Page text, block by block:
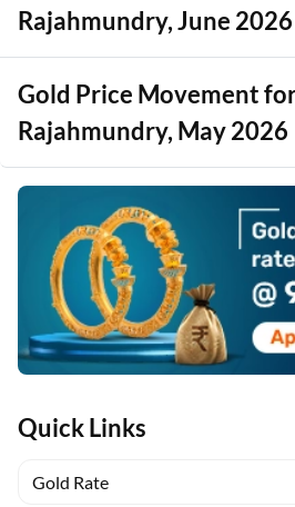
Quick Links
Gold Rate
Rajahmundry, June 2026
Gold Price Movement
Rajahmundry, May 2026